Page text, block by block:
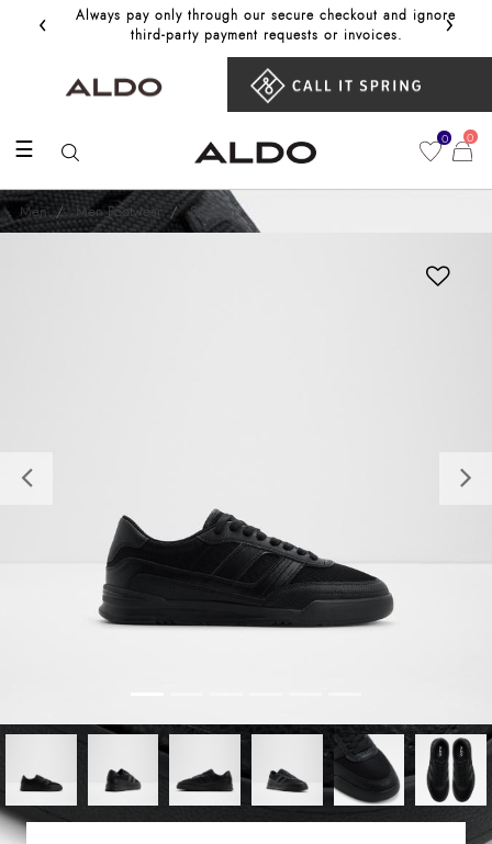
‹
Always pay only through our secure checkout and ignore
third‑party payment requests or invoices.
Get
›
☰ 0 0
Men Men Footwear Sneaker
Previous